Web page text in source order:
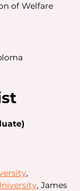
of Welfare
,
, James